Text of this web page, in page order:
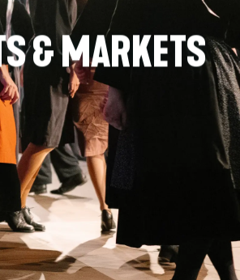
& MARKETS